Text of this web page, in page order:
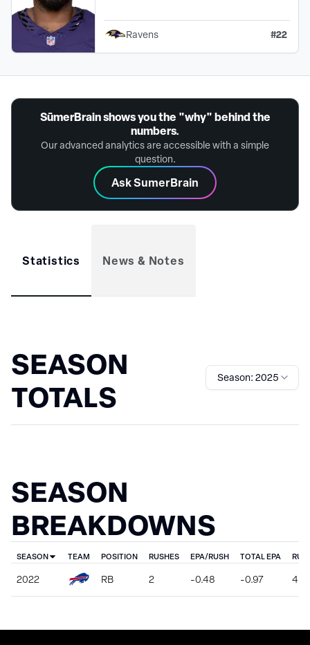
Ravens #22
SūmerBrain shows you the "why" behind the
numbers.
Our advanced analytics are accessible with a simple
question.
Ask SumerBrain
Statistics News & Notes
SEASON
TOTALS
Season: 2025
SEASON
BREAKDOWNS
SEASON TEAM POSITION RUSHES EPA/RUSH TOTAL EPA
2022 RB 2 -0.48 -0.97 4